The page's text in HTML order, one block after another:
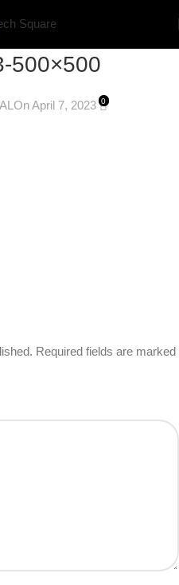
500×500
On April 7, 2023 0
Required fields are marked